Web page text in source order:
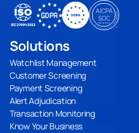
Solutions
Watchlist Management
Customer Screening
Payment Screening
Alert Adjudication
Transaction Monitoring
Know Your Business